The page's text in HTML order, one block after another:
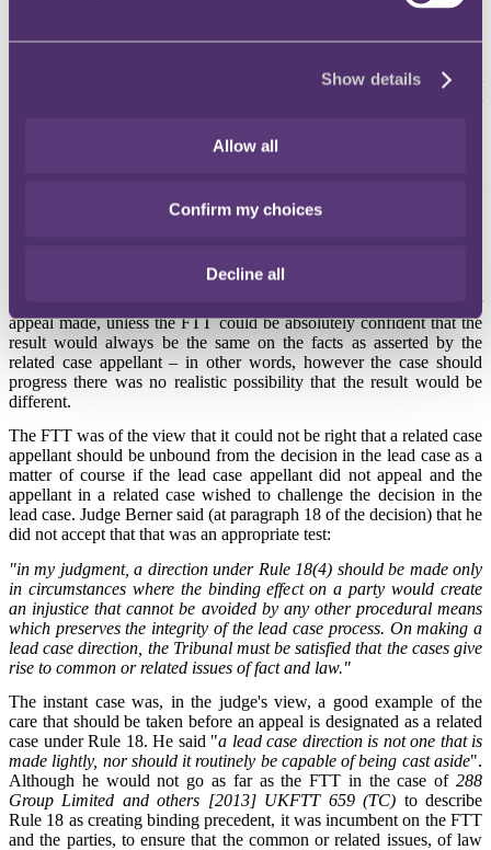
Show details
Allow all
Confirm my choices
Decline all
gives a party in a related case the right to apply for a direction that
the Nuffield case under Rule 18(4), so that the FTT could make
substantive findings of fact in relation to Healthcare's case and
law. It was submitted that the test was that the FTT should accede to
an application under Rule 18(4) by a party to a related case where
appeal made, unless the FTT could be absolutely confident that the
result would always be the same on the facts as asserted by the
related case appellant – in other words, however the case should
progress there was no realistic possibility that the result would be
different.
The FTT was of the view that it could not be right that a related case
appellant should be unbound from the decision in the lead case as a
matter of course if the lead case appellant did not appeal and the
appellant in a related case wished to challenge the decision in the
lead case. Judge Berner said (at paragraph 18 of the decision) that he
did not accept that that was an appropriate test:
"in my judgment, a direction under Rule 18(4) should be made only
in circumstances where the binding effect on a party would create
an injustice that cannot be avoided by any other procedural means
which preserves the integrity of the lead case process. On making a
lead case direction, the Tribunal must be satisfied that the cases give
rise to common or related issues of fact and law."
The instant case was, in the judge's view, a good example of the
care that should be taken before an appeal is designated as a related
case under Rule 18. He said "a lead case direction is not one that is
made lightly, nor should it routinely be capable of being cast aside".
Although he would not go as far as the FTT in the case of 288
Group Limited and others [2013] UKFTT 659 (TC) to describe
Rule 18 as creating binding precedent, it was incumbent on the FTT
and the parties, to ensure that the common or related issues, of law